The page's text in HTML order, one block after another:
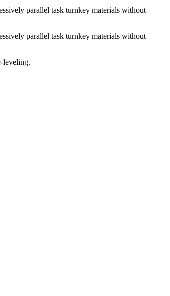
parallel task turnkey materials without
parallel task turnkey materials without
leveling.